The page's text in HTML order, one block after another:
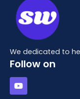
We dedicated to
Follow on
Y
o